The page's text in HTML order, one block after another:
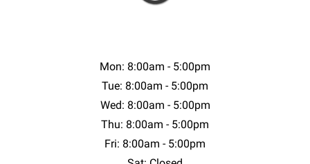
Mon: 8:00am - 5:00pm
Tue: 8:00am - 5:00pm
Wed: 8:00am - 5:00pm
Thu: 8:00am - 5:00pm
Fri: 8:00am - 5:00pm